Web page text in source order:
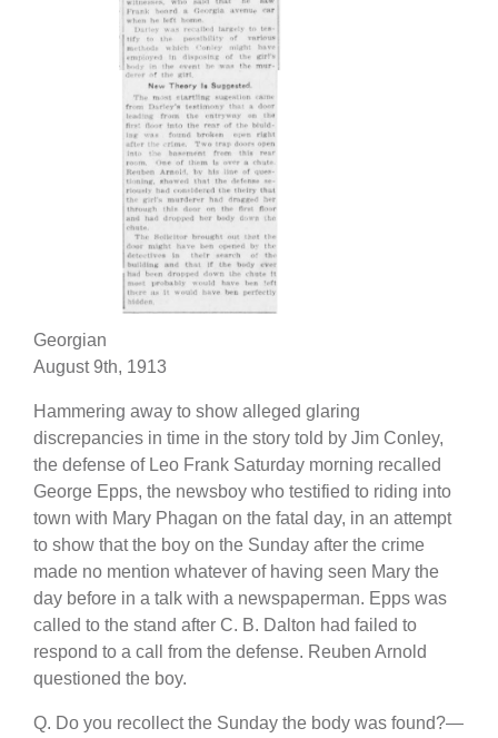
Georgian
August 9th, 1913
Hammering away to show alleged glaring
discrepancies in time in the story told by Jim Conley,
the defense of Leo Frank Saturday morning recalled
George Epps, the newsboy who testified to riding into
town with Mary Phagan on the fatal day, in an attempt
to show that the boy on the Sunday after the crime
made no mention whatever of having seen Mary the
day before in a talk with a newspaperman. Epps was
called to the stand after C. B. Dalton had failed to
respond to a call from the defense. Reuben Arnold
questioned the boy.
Q. Do you recollect the Sunday the body was found?—